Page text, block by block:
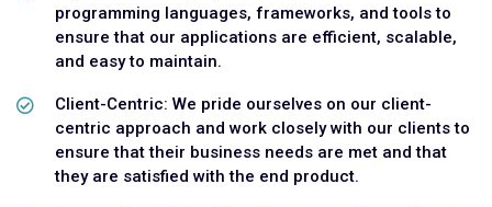
programming languages, frameworks, and tools to
ensure that our applications are efficient, scalable,
and easy to maintain.
Client-Centric: We pride ourselves on our client-
centric approach and work closely with our clients to
ensure that their business needs are met and that
they are satisfied with the end product.